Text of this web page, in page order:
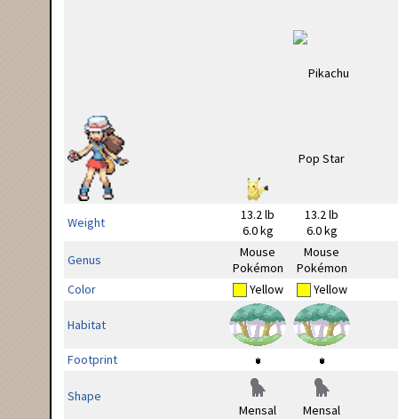
Weight
13.2 lb
6.0 kg
13.2 lb
6.0 kg
Genus
Mouse
Pokémon
Mouse
Pokémon
Color
Yellow Yellow
Habitat
Footprint
Shape
Mensal
Mensal